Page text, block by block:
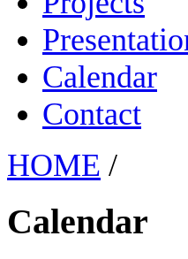
Calendar
Contact
HOME /
Calendar